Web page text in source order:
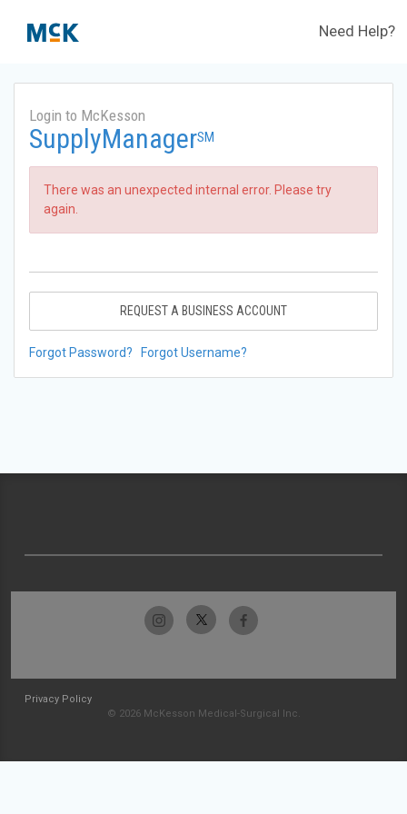
Need Help?
Login to McKesson
SupplyManagerSM
There was an unexpected internal error. Please try
again.
REQUEST A BUSINESS ACCOUNT
Forgot Password? Forgot Username?
Privacy Policy
© 2026 McKesson Medical-Surgical Inc.